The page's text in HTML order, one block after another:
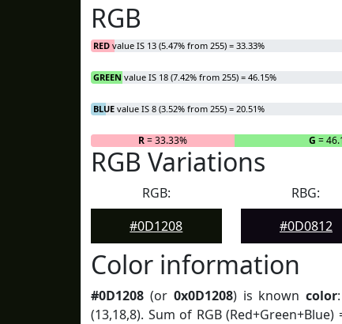
RGB
RED value IS 13 (5.47% from 255) = 33.33%
GREEN value IS 18 (7.42% from 255) = 46.15%
BLUE value IS 8 (3.52% from 255) = 20.51%
R= 33.33% G =
RGB Variations
RGB:
#0D1208
RBG:
#0D0812
Color information
#0D1208 (or 0x0D1208) is knowncolor:
(13,18,8). Sum of RGB (Red+Green+Blue)